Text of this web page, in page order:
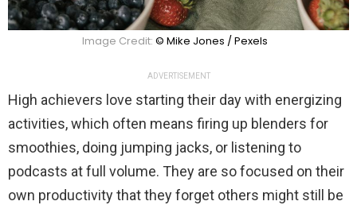
Image Credit: © Mike Jones / Pexels
ADVERTISEMENT
High achievers love starting their day with energizing
activities, which often means firing up blenders for
smoothies, doing jumping jacks, or listening to
podcasts at full volume. They are so focused on their
own productivity that they forget others might still be